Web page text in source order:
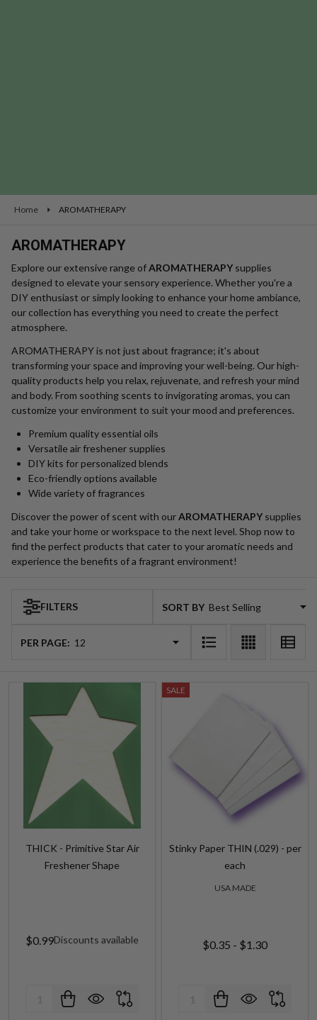
Home AROMATHERAPY
AROMATHERAPY
Explore our extensive range ofAROMATHERAPY supplies
designed to elevate your sensory experience. Whether you're a
DIY enthusiast or simply looking to enhance your home ambiance,
our collection has everything you need to create the perfect
atmosphere.
AROMATHERAPY is not just about fragrance; it's about
transforming your space and improving your well-being. Our high-
quality products help you relax, rejuvenate, and refresh your mind
and body. From soothing scents to invigorating aromas, you can
customize your environment to suit your mood and preferences.
Premium quality essential oils
Versatile air freshener supplies
DIY kits for personalized blends
Eco-friendly options available
Wide variety of fragrances
Discover the power of scent with ourAROMATHERAPY supplies
and take your home or workspace to the next level. Shop now to
find the perfect products that cater to your aromatic needs and
experience the benefits of a fragrant environment!
Products
List
FILTERS SORT BY:
PER PAGE:
THICK - Primitive Star Air
Freshener Shape
$0.99Discounts available
Quantity:
SALE
Stinky Paper THIN (.029) - per
each
USA MADE
$0.35 - $1.30
Quantity: